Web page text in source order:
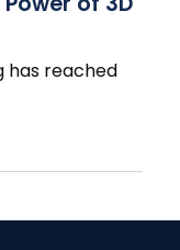
has reached